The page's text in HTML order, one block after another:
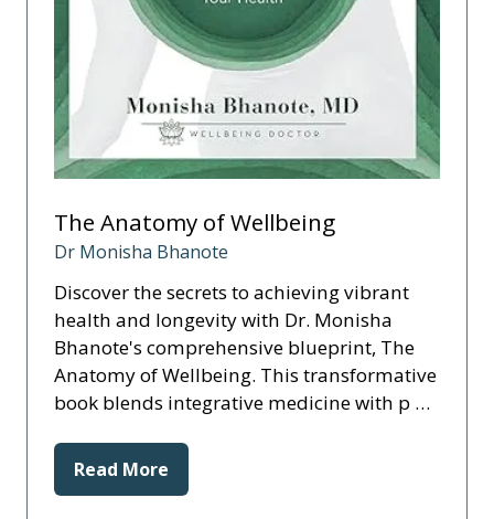
The Anatomy of Wellbeing
Dr Monisha Bhanote
Discover the secrets to achieving vibrant
health and longevity with Dr. Monisha
Bhanote's comprehensive blueprint, The
Anatomy of Wellbeing. This transformative
book blends integrative medicine with p …
Read More
(opens